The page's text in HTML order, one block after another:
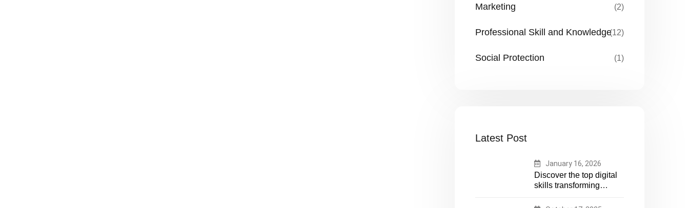
Marketing (2)
Professional Skill and Knowledge(12)
Social Protection (1)
Latest Post
January 16, 2026
Discover the top digital
skills transforming
development work.